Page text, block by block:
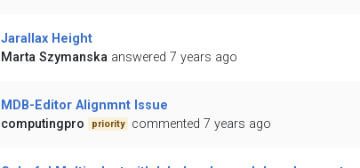
Jarallax Height
Marta Szymanska answered 7 years ago
MDB-Editor Alignmnt Issue
computingpro
priority commented 7 years ago